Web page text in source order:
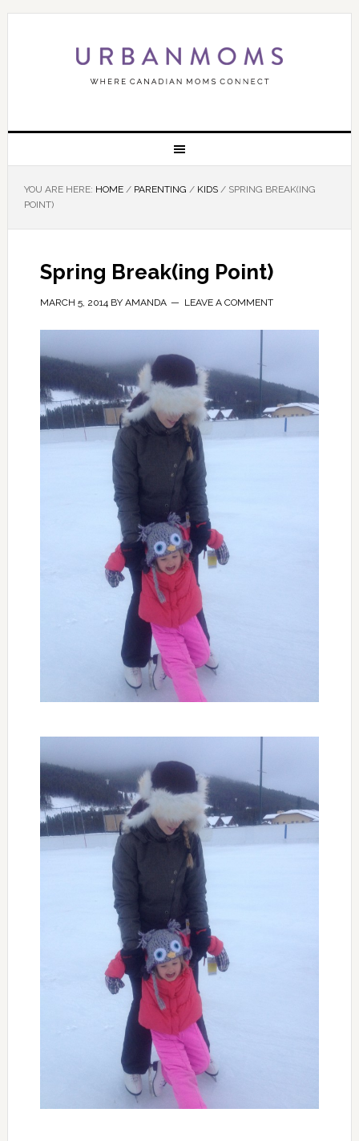
YOU ARE HERE: HOME / PARENTING / KIDS /SPRING BREAK(ING
POINT)
Spring Break(ing Point)
MARCH 5, 2014BY AMANDA LEAVE A COMMENT